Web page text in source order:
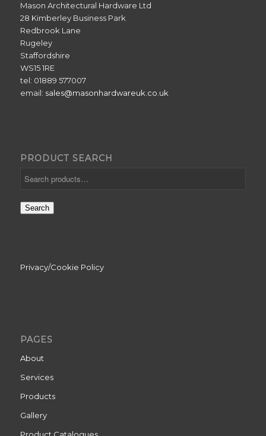
Mason Architectural Hardware Ltd
28 Kimberley Business Park
Redbrook Lane
Rugeley
Staffordshire
WS15 1RE
tel: 01889 577007
email: sales@masonhardwareuk.co.uk
PRODUCT SEARCH
Search
Privacy/Cookie Policy
PAGES
About
Services
Products
Gallery
Product Catalogues